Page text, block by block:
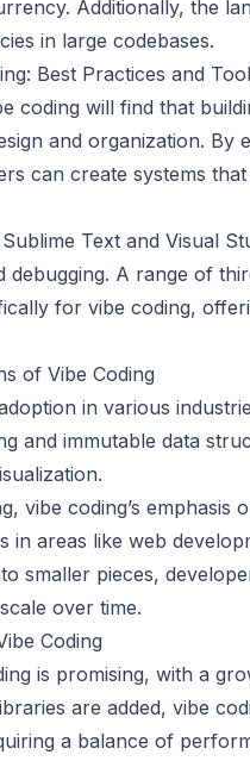
Additionally, the
in large codebases.
Best Practices and
coding will find that
and organization. By
can create systems
Text and Visual
debugging. A range of
for vibe coding,
of Vibe Coding
in various
and immutable data
vibe coding’s emphasis
in areas like web
smaller pieces,
over time.
Coding
is promising, with a
are added, vibe
a balance of